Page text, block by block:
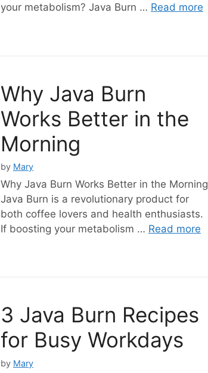
your metabolism? Java Burn … Read more
Why Java Burn
Works Better in the
Morning
by Mary
Why Java Burn Works Better in the Morning
Java Burn is a revolutionary product for
both coffee lovers and health enthusiasts.
If boosting your metabolism … Read more
3 Java Burn Recipes
for Busy Workdays
by Mary